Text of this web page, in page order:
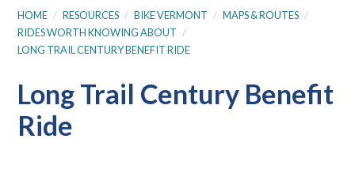
HOME / RESOURCES / BIKE VERMONT / MAPS & ROUTES /
RIDES WORTH KNOWING ABOUT /
LONG TRAIL CENTURY BENEFIT RIDE
Long Trail Century Benefit
Ride